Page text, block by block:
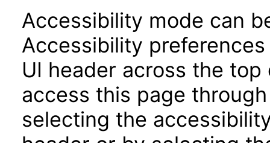
Accessibility mode can
Accessibility
UI header across the
access this page
selecting the